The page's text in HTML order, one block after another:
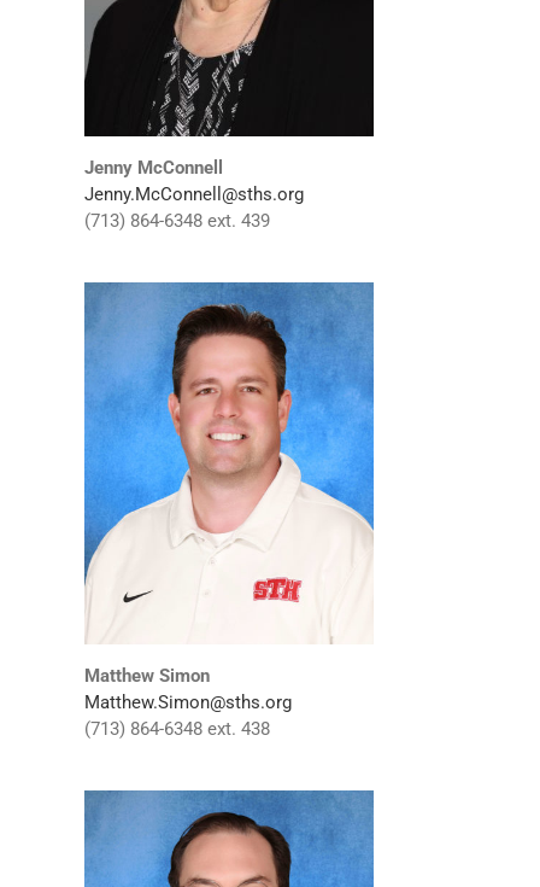
Jenny McConnell
Jenny.McConnell@sths.org
(713) 864-6348 ext. 439
Matthew Simon
Matthew.Simon@sths.org
(713) 864-6348 ext. 438